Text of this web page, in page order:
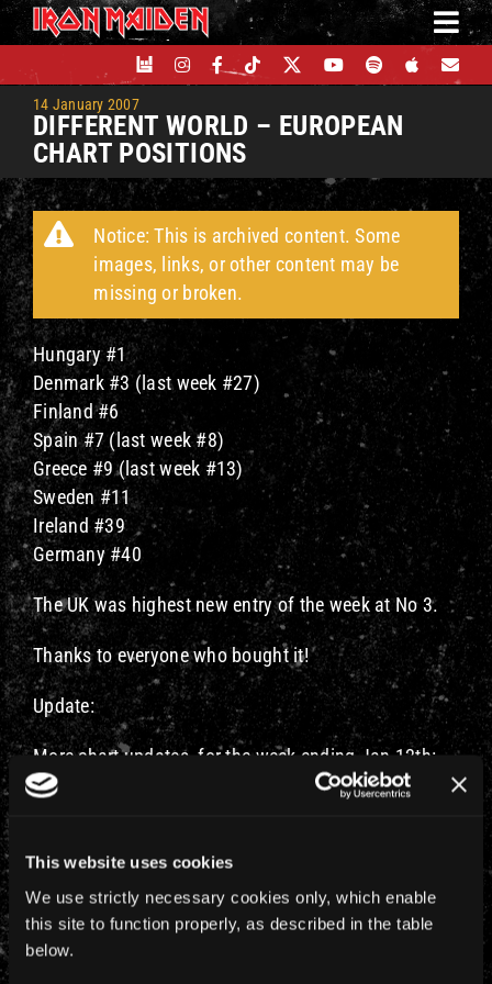
This website uses cookies
We use strictly necessary cookies only, which enable
this site to function properly, as described in the table
below.
Skip
to
content
14 January 2007
DIFFERENT WORLD – EUROPEAN
CHART POSITIONS
Notice: This is archived content. Some
images, links, or other content may be
missing or broken.
Hungary #1
Denmark #3 (last week #27)
Finland #6
Spain #7 (last week #8)
Greece #9 (last week #13)
Sweden #11
Ireland #39
Germany #40
The UK was highest new entry of the week at No 3.
Thanks to everyone who bought it!
Update:
More chart updates, for the week ending Jan 12th:
Finland #1 (last week #6)
Spain #3 (last week #7)
Denmark #12 (last week #3
France #99 (new entry)
Germany #52 (last week #40)